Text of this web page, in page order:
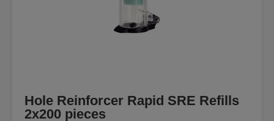
Hole Reinforcer Rapid SRE Refills
2x200 pieces